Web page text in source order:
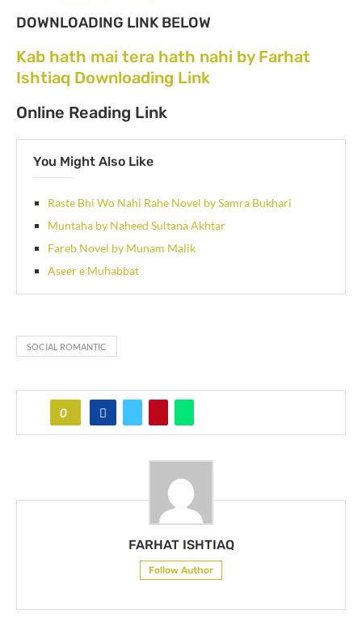
DOWNLOADING LINK BELOW
Kab hath mai tera hath nahi by Farhat
Ishtiaq Downloading Link
Online Reading Link
You Might Also Like
Raste Bhi Wo Nahi Rahe Novel by Samra Bukhari
Muntaha by Naheed Sultana Akhtar
Fareb Novel by Munam Malik
Aseer e Muhabbat
SOCIAL ROMANTIC
0
FARHAT ISHTIAQ
Follow Author